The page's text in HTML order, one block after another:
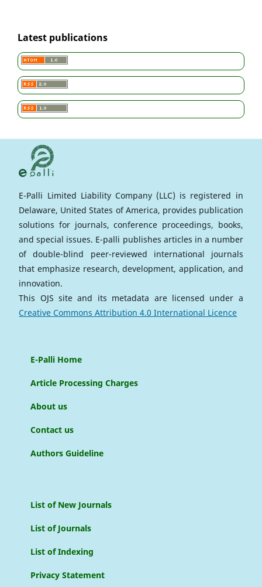
Latest publications
E-Palli Limited Liability Company (LLC) is registered in
Delaware, United States of America, provides publication
solutions for journals, conference proceedings, books,
and special issues. E-palli publishes articles in a number
of double-blind peer-reviewed international journals
that emphasize research, development, application, and
innovation.
This OJS site and its metadata are licensed under a
Creative Commons Attribution 4.0 International Licence
E-Palli Home
Article Processing Charges
About us
Contact us
Authors Guideline
List of New Journals
List of Journals
List of Indexing
Privacy Statement